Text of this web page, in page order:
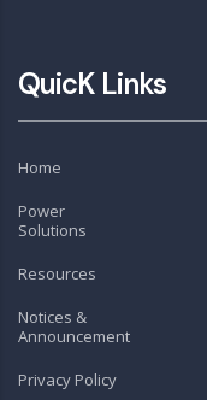
QuicK Links
Home
Power
Solutions
Resources
Notices &
Announcement
Privacy Policy